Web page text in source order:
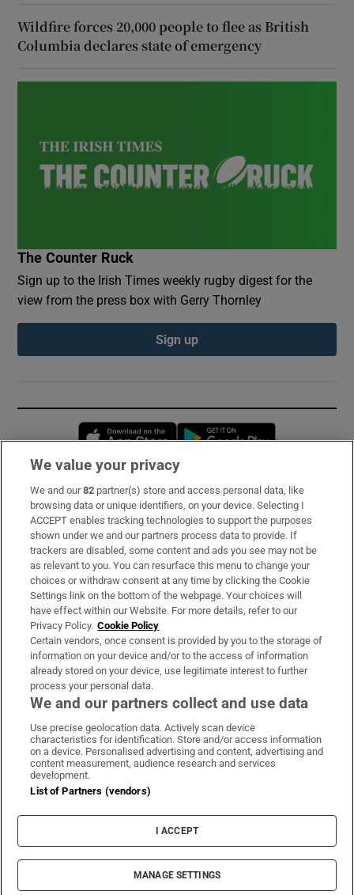
Wildfire forces 20,000 people to flee as British
Columbia declares state of emergency
The Counter Ruck
Sign up to the Irish Times weekly rugby digest for the
view from the press box with Gerry Thornley
Sign up
Opens in new window
Subscribe
Support
About Us
Irish Times Products & Services
OUR PARTNERS:
Irish Times on WhatsApp
Irish Times on Facebook
Irish Times on X
Irish Times on LinkedIn
Irish Times on Instagram
Terms & Conditions
Cookie Information
Cookie Settings
© 2026 The Irish Times DAC
We value your privacy
We and our82 partner(s) store and access personal data, like
browsing data or unique identifiers, on your device. Selecting I
ACCEPT enables tracking technologies to support the purposes
shown under we and our partners process data to provide. If
trackers are disabled, some content and ads you see may not be
as relevant to you. You can resurface this menu to change your
choices or withdraw consent at any time by clicking the Cookie
Settings link on the bottom of the webpage. Your choices will
have effect within our Website. For more details, refer to our
Privacy Policy. Cookie Policy
Certain vendors, once consent is provided by you to the storage of
information on your device and/or to the access of information
already stored on your device, use legitimate interest to further
process your personal data.
We and our partners collect and use data
Use precise geolocation data. Actively scan device
characteristics for identification. Store and/or access information
on a device. Personalised advertising and content, advertising and
content measurement, audience research and services
development.
List of Partners (vendors)
I ACCEPT
MANAGE SETTINGS